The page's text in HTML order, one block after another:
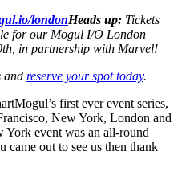
londonHeads up: Tickets
for our Mogul I/O London
in partnership with Marvel!
and reserve your spot today.
first ever event series,
New York, London and
York event was an all-round
came out to see us then thank